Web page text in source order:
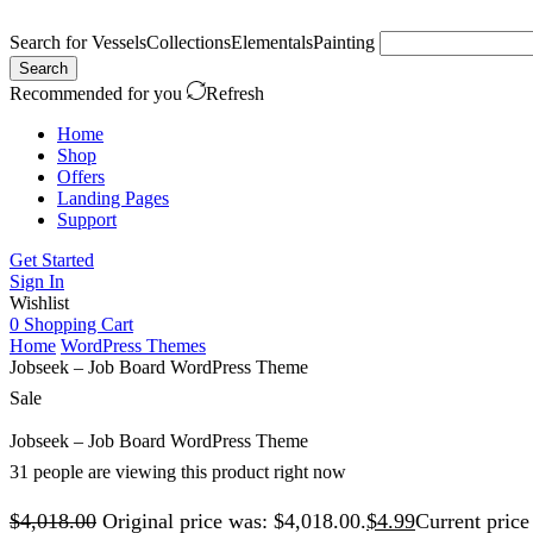
Search forVesselsCollectionsElementalsPainting
Search
Recommended for you
Refresh
Home
Shop
Offers
Landing Pages
Support
Get Started
Sign In
Wishlist
0 Shopping Cart
Home WordPress Themes
Jobseek – Job Board WordPress Theme
Sale
Jobseek – Job Board WordPress Theme
31 people are viewing this product right now
$4,018.00 Original price was: $4,018.00.$4.99Current